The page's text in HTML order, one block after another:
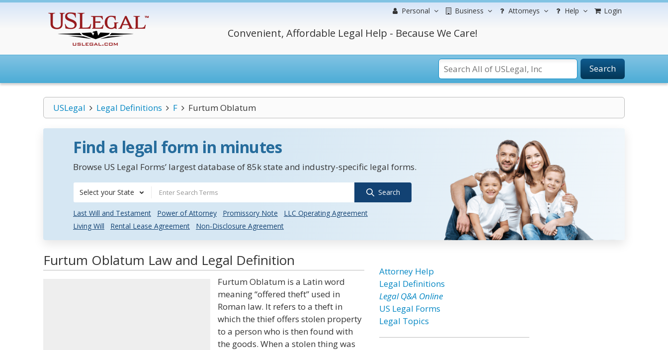
Personal Business Attorneys Help Login
Convenient, Affordable Legal Help - Because We Care!
Search
USLegal Legal Definitions F Furtum Oblatum
Find a legal form in minutes
Browse US Legal Forms’ largest database of 85k state and industry-specific legal forms.
Select your State Search
Last Will and Testament Power of Attorney Promissory Note
LLC Operating Agreement
Living Will
Rental Lease Agreement Non-Disclosure Agreement
Furtum Oblatum Law and Legal Definition
Furtum Oblatum is a Latin word
meaning “offered theft” used in
Roman law. It refers to a theft in
which the thief offers stolen property
to a person who is then found with
the goods. When a stolen thing was
Attorney Help
Legal Definitions
Legal Q&A Online
US Legal Forms
Legal Topics